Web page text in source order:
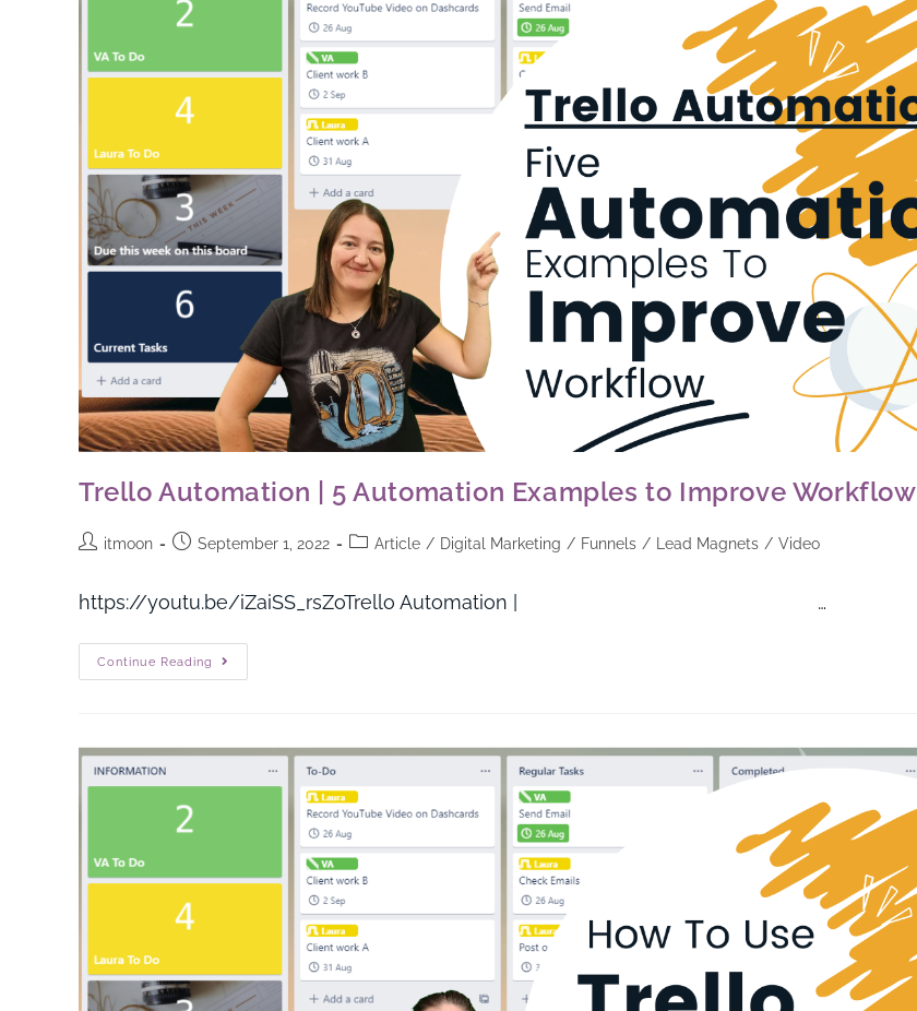
Trello Automation | 5 Automation Examples to Improve Workflow
itmoon September 1, 2022 Article / Digital Marketing / Funnels / Lead Magnets / Video
https://youtu.be/iZaiSS_rsZoTrello Automation | …
Continue Reading